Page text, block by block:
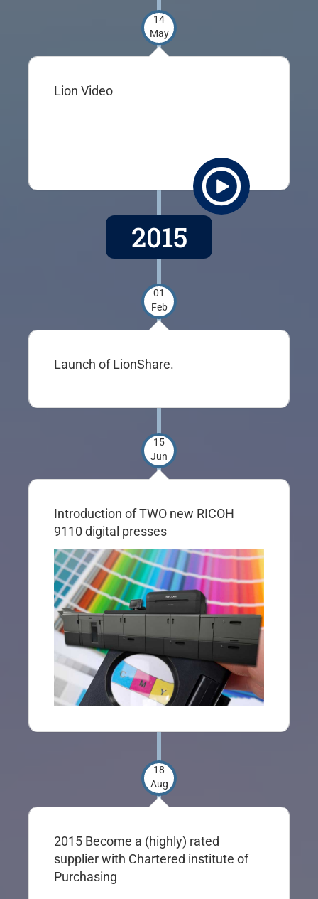
14
May
Lion Video
2015
01
Feb
Launch of LionShare.
15
Jun
Introduction of TWO new RICOH
9110 digital presses
18
Aug
2015 Become a (highly) rated
supplier with Chartered institute of
Purchasing